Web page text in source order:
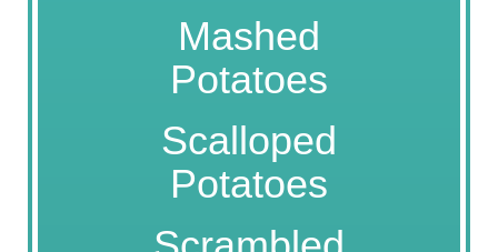
Mashed
Potatoes
Scalloped
Potatoes